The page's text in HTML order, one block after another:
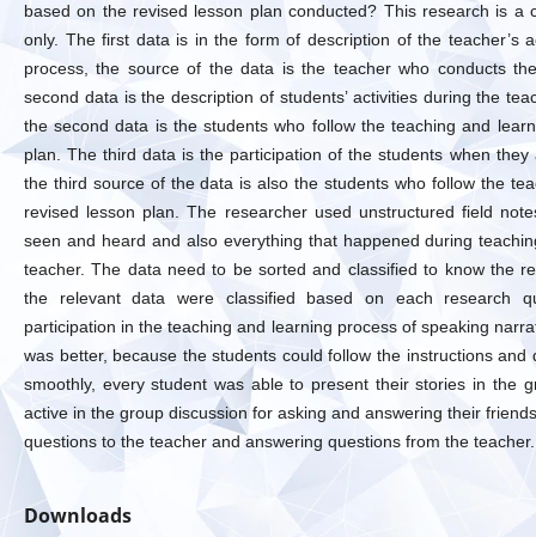
based on the revised lesson plan conducted? This research is a
only. The first data is in the form of description of the teacher’s
process, the source of the data is the teacher who conducts
second data is the description of students’ activities during the
the second data is the students who follow the teaching and
plan. The third data is the participation of the students when
the third source of the data is also the students who follow the
revised lesson plan. The researcher used unstructured field
seen and heard and also everything that happened during
teacher. The data need to be sorted and classified to know the
the relevant data were classified based on each research
participation in the teaching and learning process of speaking
was better, because the students could follow the instructions
smoothly, every student was able to present their stories in the
active in the group discussion for asking and answering their
questions to the teacher and answering questions from the teacher.
Downloads